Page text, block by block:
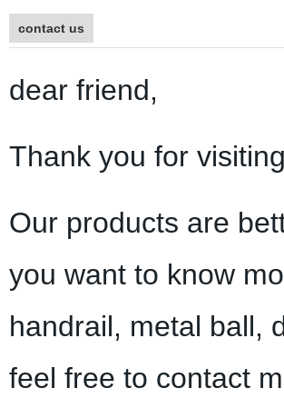
contact us
dear friend,
Thank you for
Our products are
you want to know
handrail, metal ball,
feel free to contact